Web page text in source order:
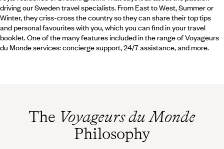
driving our Sweden travel specialists. From East to West, Summer or
Winter, they criss-cross the country so they can share their top tips
and personal favourites with you, which you can find in your travel
booklet. One of the many features included in the range of Voyageurs
du Monde services: concierge support, 24/7 assistance, and more.
The Voyageurs du Monde
Philosophy